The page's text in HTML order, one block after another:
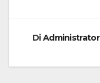
DiAdministrator